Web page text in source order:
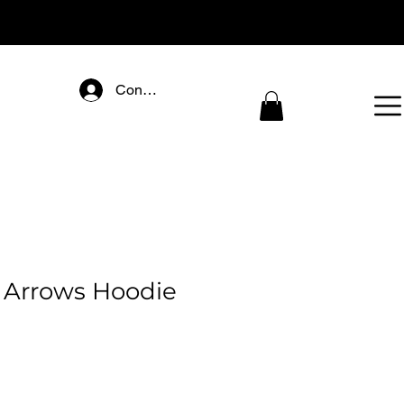
Connectez-vous
Hoodie